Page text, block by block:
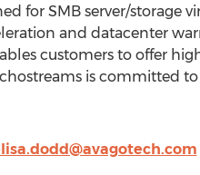
for SMB server/storage
and datacenter
customers to offer
is committed